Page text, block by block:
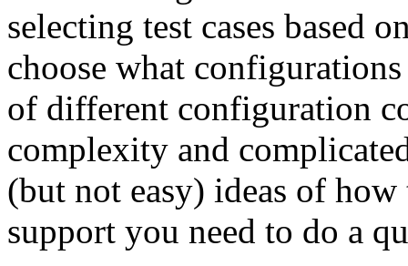
selecting test cases based
choose what
of different configuration
complexity and
(but not easy) ideas of
support you need to do a